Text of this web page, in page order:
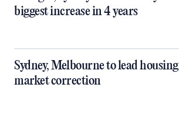
biggest increase in 4 years
Sydney, Melbourne to lead housing
market correction